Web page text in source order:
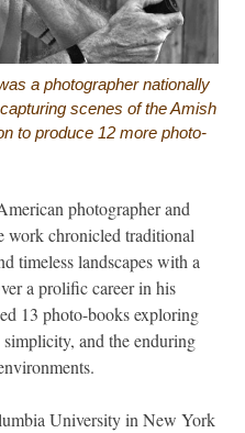
a photographer nationally
scenes of the Amish
to produce 12 more photo-
photographer and
work chronicled traditional
timeless landscapes with a
a prolific career in his
13 photo-books exploring
and the enduring
University in New York